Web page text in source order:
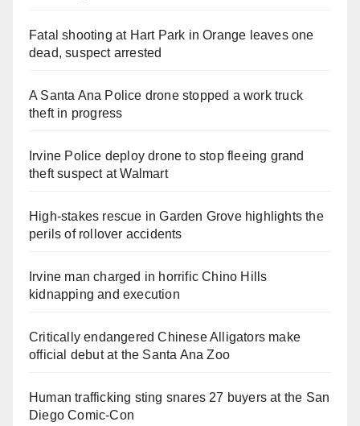
Fatal shooting at Hart Park in Orange leaves one
dead, suspect arrested
A Santa Ana Police drone stopped a work truck
theft in progress
Irvine Police deploy drone to stop fleeing grand
theft suspect at Walmart
High-stakes rescue in Garden Grove highlights the
perils of rollover accidents
Irvine man charged in horrific Chino Hills
kidnapping and execution
Critically endangered Chinese Alligators make
official debut at the Santa Ana Zoo
Human trafficking sting snares 27 buyers at the San
Diego Comic-Con